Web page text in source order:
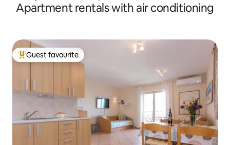
Apartment rentals with air conditioning
Top guest favourite
Guest favourite